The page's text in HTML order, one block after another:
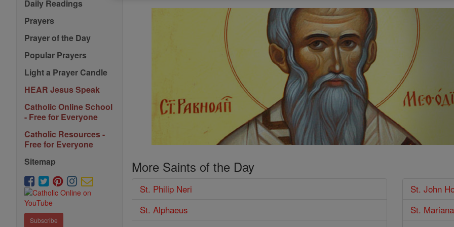
Daily Readings
Prayers
Prayer of the Day
Popular Prayers
Light a Prayer Candle
HEAR Jesus Speak
Catholic Online School
- Free for Everyone
Catholic Resources -
Free for Everyone
Sitemap
Subscribe
More Saints of the Day
St. Philip Neri
St. Alphaeus
St. John
St. Mariana